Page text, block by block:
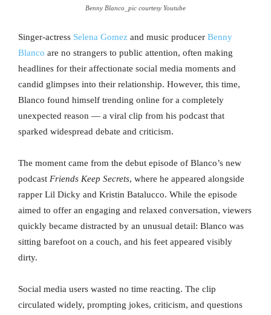
Benny Blanco_pic courtesy Youtube
Singer-actress Selena Gomez and music producer Benny
Blanco are no strangers to public attention, often making
headlines for their affectionate social media moments and
candid glimpses into their relationship. However, this time,
Blanco found himself trending online for a completely
unexpected reason — a viral clip from his podcast that
sparked widespread debate and criticism.
The moment came from the debut episode of Blanco’s new
podcast Friends Keep Secrets, where he appeared alongside
rapper Lil Dicky and Kristin Batalucco. While the episode
aimed to offer an engaging and relaxed conversation, viewers
quickly became distracted by an unusual detail: Blanco was
sitting barefoot on a couch, and his feet appeared visibly
dirty.
Social media users wasted no time reacting. The clip
circulated widely, prompting jokes, criticism, and questions